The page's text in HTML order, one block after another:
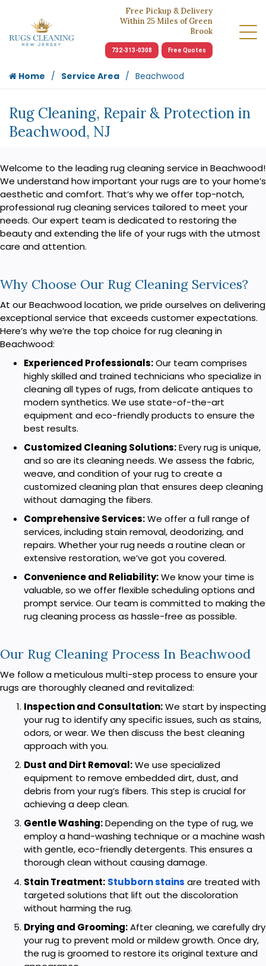
Free Pickup & Delivery
Within 25 Miles of Green
Brook
732-313-0308 Free Quotes
Home Service Area Beachwood
Rug Cleaning, Repair & Protection in
Beachwood, NJ
Welcome to the leading rug cleaning service in Beachwood!
We understand how important your rugs are to your home’s
aesthetic and comfort. That’s why we offer top-notch,
professional rug cleaning services tailored to meet your
needs. Our expert team is dedicated to restoring the
beauty and extending the life of your rugs with the utmost
care and attention.
Why Choose Our Rug Cleaning Services?
At our Beachwood location, we pride ourselves on delivering
exceptional service that exceeds customer expectations.
Here’s why we’re the top choice for rug cleaning in
Beachwood:
Experienced Professionals:Our team comprises
highly skilled and trained technicians who specialize in
cleaning all types of rugs, from delicate antiques to
modern synthetics. We use state-of-the-art
equipment and eco-friendly products to ensure the
best results.
Customized Cleaning Solutions:Every rug is unique,
and so are its cleaning needs. We assess the fabric,
weave, and condition of your rug to create a
customized cleaning plan that ensures deep cleaning
without damaging the fibers.
Comprehensive Services:We offer a full range of
services, including stain removal, deodorizing, and
repairs. Whether your rug needs a routine clean or
extensive restoration, we’ve got you covered.
Convenience and Reliability:We know your time is
valuable, so we offer flexible scheduling options and
prompt service. Our team is committed to making the
rug cleaning process as hassle-free as possible.
Our Rug Cleaning Process In Beachwood
We follow a meticulous multi-step process to ensure your
rugs are thoroughly cleaned and revitalized:
Inspection and Consultation:We start by inspecting
your rug to identify any specific issues, such as stains,
odors, or wear. We then discuss the best cleaning
approach with you.
Dust and Dirt Removal:We use specialized
equipment to remove embedded dirt, dust, and
debris from your rug’s fibers. This step is crucial for
achieving a deep clean.
Gentle Washing:Depending on the type of rug, we
employ a hand-washing technique or a machine wash
with gentle, eco-friendly detergents. This ensures a
thorough clean without causing damage.
Stain Treatment: Stubborn stains are treated with
targeted solutions that lift out the discoloration
without harming the rug.
Drying and Grooming:After cleaning, we carefully dry
your rug to prevent mold or mildew growth. Once dry,
the rug is groomed to restore its original texture and